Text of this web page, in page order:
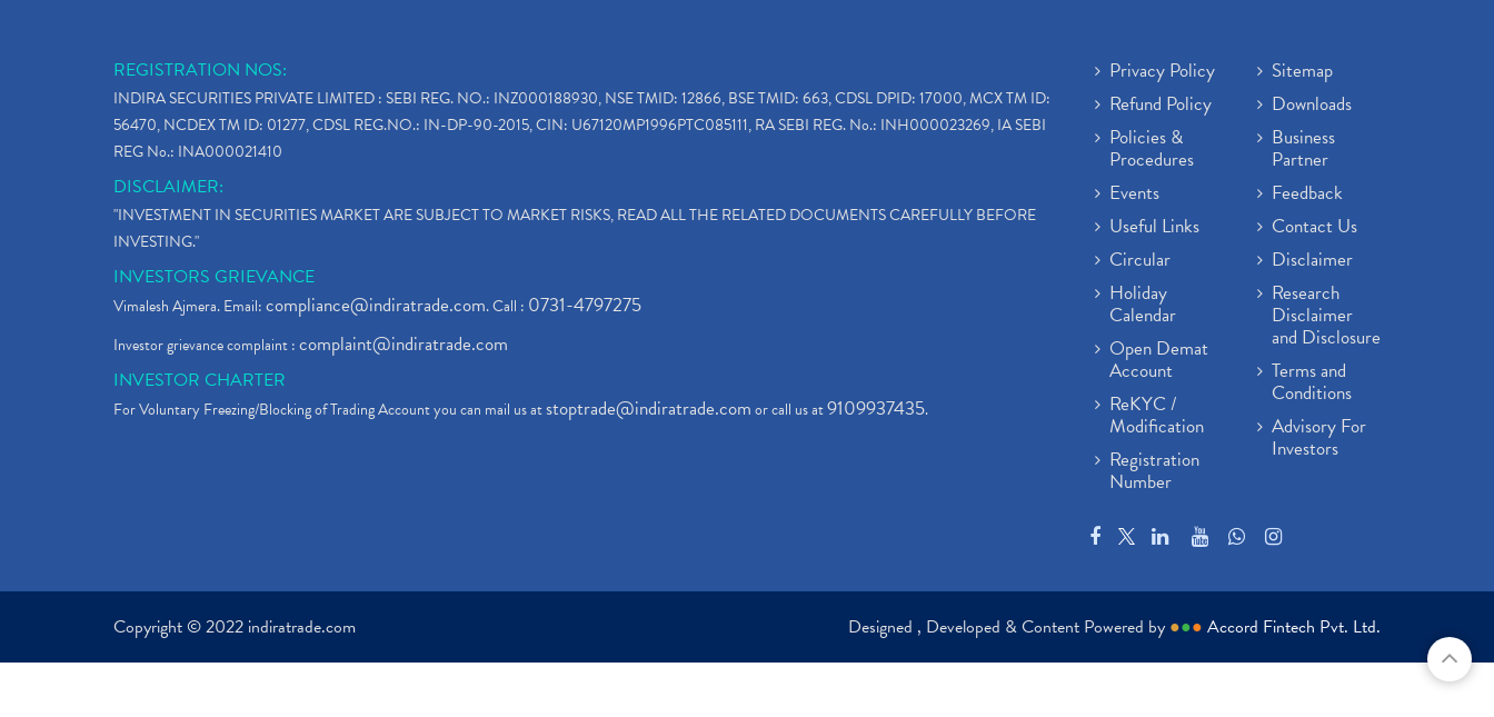
REGISTRATION NOS:
INDIRA SECURITIES PRIVATE LIMITED : SEBI REG. NO.: INZ000188930, NSE TMID: 12866, BSE TMID: 663, CDSL DPID: 17000, MCX TM ID:
56470, NCDEX TM ID: 01277, CDSL REG.NO.: IN-DP-90-2015, CIN: U67120MP1996PTC085111, RA SEBI REG. No.: INH000023269, IA SEBI
REG No.: INA000021410
DISCLAIMER:
"INVESTMENT IN SECURITIES MARKET ARE SUBJECT TO MARKET RISKS, READ ALL THE RELATED DOCUMENTS CAREFULLY BEFORE
INVESTING."
INVESTORS GRIEVANCE
Vimalesh Ajmera. Email:compliance@indiratrade.com. Call : 0731-4797275
Investor grievance complaint :complaint@indiratrade.com
INVESTOR CHARTER
For Voluntary Freezing/Blocking of Trading Account you can mail us atstoptrade@indiratrade.comor call us at9109937435.
Privacy Policy
Refund Policy
Policies &
Procedures
Events
Useful Links
Circular
Holiday
Calendar
Open Demat
Account
ReKYC /
Modification
Registration
Number
Sitemap
Downloads
Business
Partner
Feedback
Contact Us
Disclaimer
Research
Disclaimer
and Disclosure
Terms and
Conditions
Advisory For
Investors
Copyright © 2022 indiratrade.com Designed , Developed & Content Powered by ●●● Accord Fintech Pvt. Ltd.